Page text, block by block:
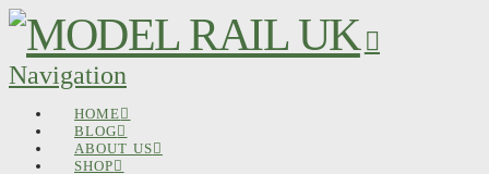
Navigation
HOME
BLOG
ABOUT US
SHOP